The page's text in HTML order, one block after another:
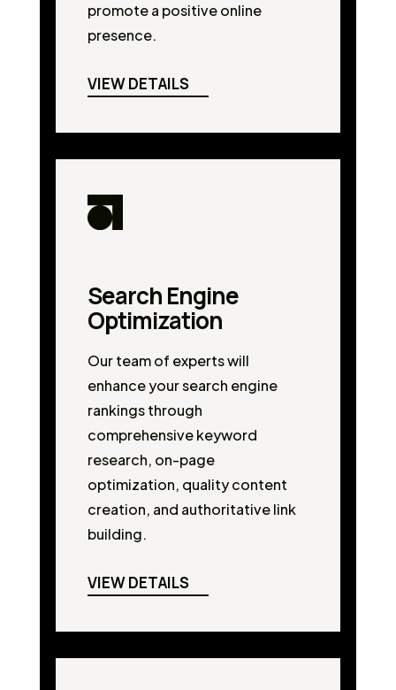
promote a positive online
presence.
VIEW DETAILS
Search Engine
Optimization
Our team of experts will
enhance your search engine
rankings through
comprehensive keyword
research, on-page
optimization, quality content
creation, and authoritative link
building.
VIEW DETAILS